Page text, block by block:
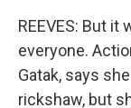
REEVES: But
everyone.
Gatak, says
rickshaw, but